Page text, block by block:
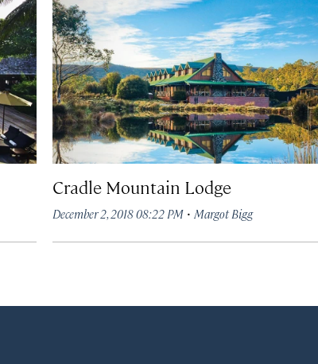
Cradle Mountain Lodge
December 2, 2018 08:22 PM ·Margot Bigg